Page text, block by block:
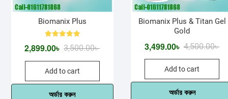
Biomanix Plus
5.003,500.00৳Original
price
3,500.00৳ .
2,899.00৳
Current
price
2,899.00৳ .
Add to cart
অর্ডার করুন
Biomanix Plus & Titan Gel
Gold
4,500.00৳
3,499.00৳
Add to cart
অর্ডার করুন